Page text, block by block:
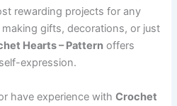
rewarding projects for any
making gifts, decorations, or just
Hearts – Pattern offers
expression.
have experience withCrochet